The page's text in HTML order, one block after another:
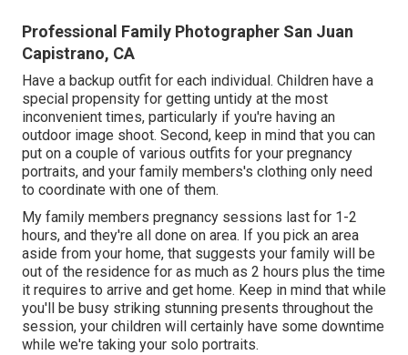
Professional Family Photographer San Juan
Capistrano, CA
Have a backup outfit for each individual. Children have a
special propensity for getting untidy at the most
inconvenient times, particularly if you're having an
outdoor image shoot. Second, keep in mind that you can
put on a couple of various outfits for your pregnancy
portraits, and your family members's clothing only need
to coordinate with one of them.
My family members pregnancy sessions last for 1-2
hours, and they're all done on area. If you pick an area
aside from your home, that suggests your family will be
out of the residence for as much as 2 hours plus the time
it requires to arrive and get home. Keep in mind that while
you'll be busy striking stunning presents throughout the
session, your children will certainly have some downtime
while we're taking your solo portraits.